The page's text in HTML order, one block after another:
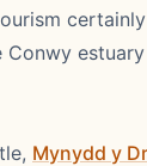
Mynydd y